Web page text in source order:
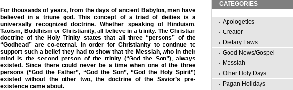
For thousands of years, from the days of ancient Babylon, men have
believed in a triune god. This concept of a triad of deities is a
universally recognized doctrine. Whether speaking of Hinduism,
Taoism, Buddhism or Christianity, all believe in a trinity. The Christian
doctrine of the Holy Trinity states that all three “persons” of the
“Godhead” are co-eternal. In order for Christianity to continue to
support such a belief they had to show that the Messiah, who in their
mind is the second person of the trinity (“God the Son”), always
existed. Since there could never be a time when one of the three
persons (“God the Father”, “God the Son”, “God the Holy Spirit”)
existed without the other two, the doctrine of the Savior’s pre-
existence came about.
CATEGORIES
Apologetics
Creator
Dietary Laws
Good News/Gospel
Messiah
Other Holy Days
Pagan Holidays